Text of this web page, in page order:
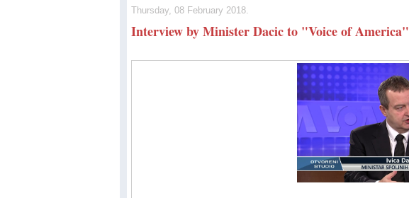
Thursday, 08 February 2018.
Interview by Minister Dacic to "Voice of America"